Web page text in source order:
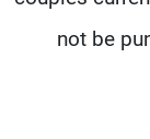
not be